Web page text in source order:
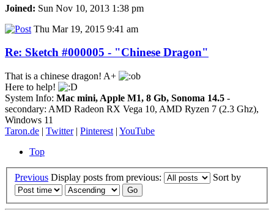
Joined: Sun Nov 10, 2013 1:38 pm
Thu Mar 19, 2015 9:41 am
Re: Sketch #000005 - "Chinese Dragon"
That is a chinese dragon! A+
Here to help!
System Info: Mac mini, Apple M1, 8 Gb, Sonoma 14.5 -
secondary: AMD Radeon RX Vega 10, AMD Ryzen 7 (2.3 Ghz),
Windows 11
Taron.de | Twitter| Pinterest | YouTube
Top
Previous Display posts from previous: Sort by